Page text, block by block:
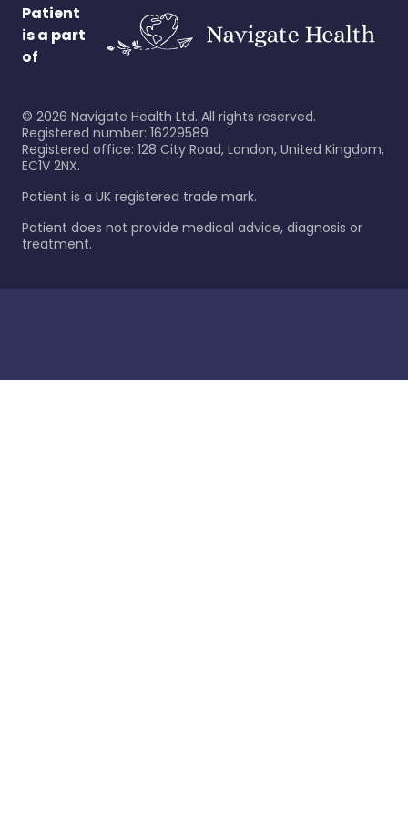
Patient
is a part
of
© 2026 Navigate Health Ltd. All rights reserved.
Registered number: 16229589
Registered office: 128 City Road, London, United Kingdom,
EC1V 2NX.
Patient is a UK registered trade mark.
Patient does not provide medical advice, diagnosis or
treatment.